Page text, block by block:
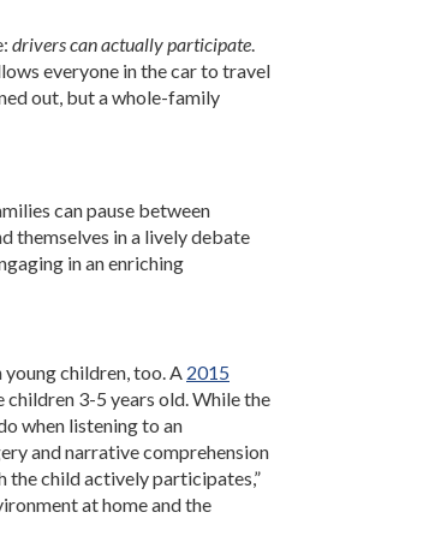
drivers can actually participate.
everyone in the car to travel
out, but a whole-family
can pause between
themselves in a lively debate
in an enriching
children, too. A 2015
3-5 years old. While the
when listening to an
and narrative comprehension
the child actively participates,”
at home and the